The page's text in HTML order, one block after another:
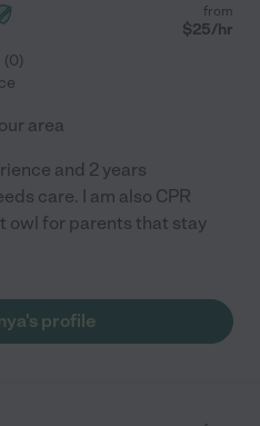
(0)
from
$25/hr
area
and 2 years
care. I am also CPR
owl for parents that stay
profile